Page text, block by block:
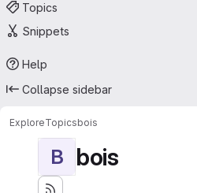
Topics
Snippets
Help
Collapse sidebar
ExploreTopicsbois
B bois